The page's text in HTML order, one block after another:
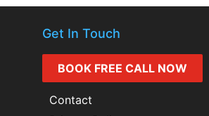
Get In Touch
BOOK FREE CALL NOW
Contact